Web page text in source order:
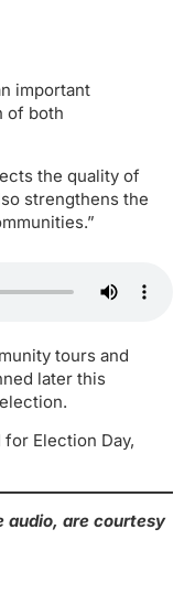
important
of both
the quality of
strengthens the
tours and
later this
Election Day,
audio, are courtesy